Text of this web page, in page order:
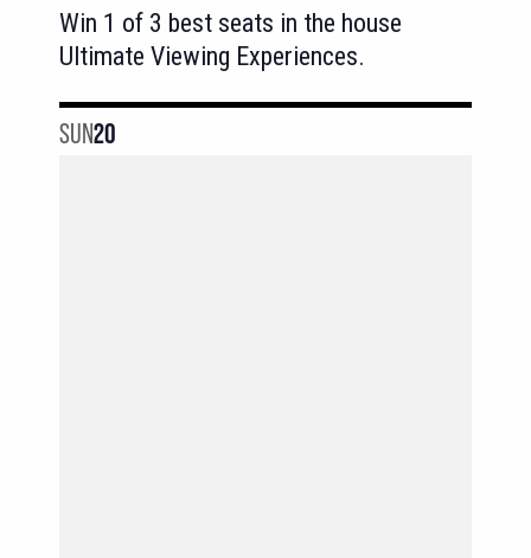
Win 1 of 3 best seats in the house
Ultimate Viewing Experiences.
SUN20